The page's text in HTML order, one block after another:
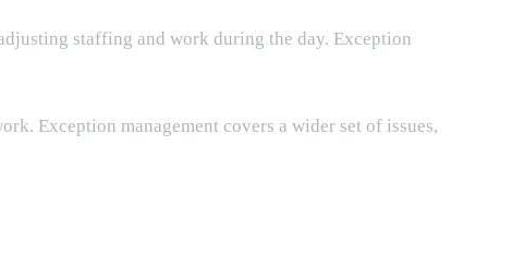
staffing and work during the day. Exception
Exception management covers a wider set of issues,